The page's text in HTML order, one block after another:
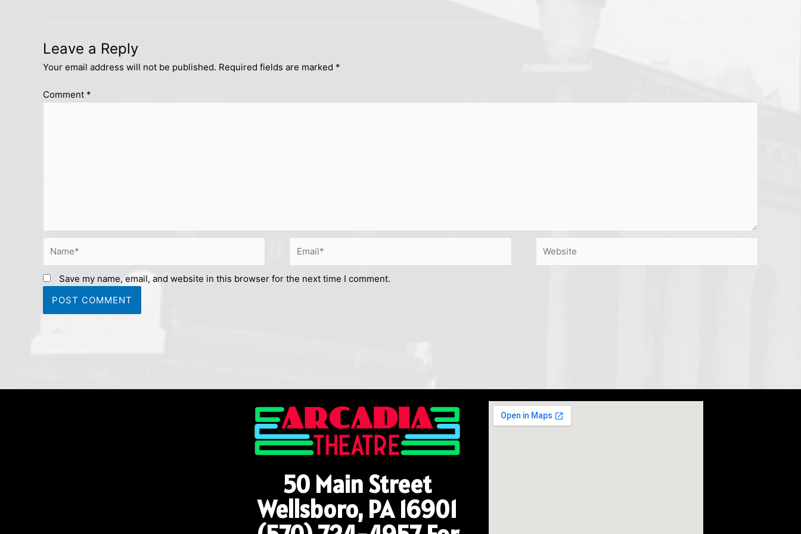
Leave a Reply
Your email address will not be published. Required fields are marked *
Comment *
Save my name, email, and website in this browser for the next time I comment.
50 Main Street
Wellsboro, PA 16901